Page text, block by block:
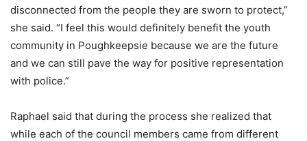
disconnected from the people they are sworn to protect,”
she said. “I feel this would definitely benefit the youth
community in Poughkeepsie because we are the future
and we can still pave the way for positive representation
with police.”
Raphael said that during the process she realized that
while each of the council members came from different